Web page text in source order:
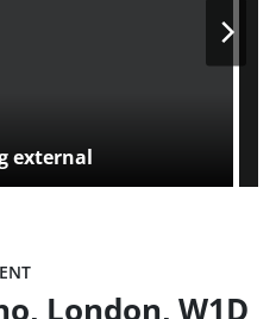
external
London, W1D